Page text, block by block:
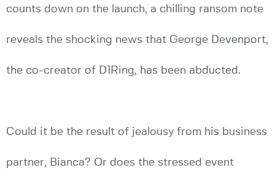
counts down on the launch, a chilling ransom note
reveals the shocking news that George Devenport,
the co-creator of D1Ring, has been abducted.
Could it be the result of jealousy from his business
partner, Bianca? Or does the stressed event